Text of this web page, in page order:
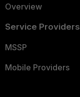
Overview
Service Providers
MSSP
Mobile Providers